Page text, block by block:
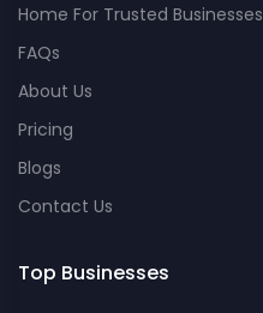
Home For Trusted Businesses
FAQs
About Us
Pricing
Blogs
Contact Us
Top Businesses